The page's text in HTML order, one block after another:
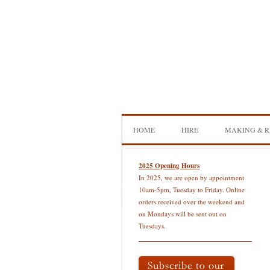
HOME HIRE
CELLO HIRE
NS DESIGN HIRE
MAKING &
BOW MAKING
BOW
BASS
2025 Opening Hours
In 2025, we are open by appointment
10am-5pm, Tuesday to Friday. Online
orders received over the weekend and
on Mondays will be sent out on
Tuesdays.